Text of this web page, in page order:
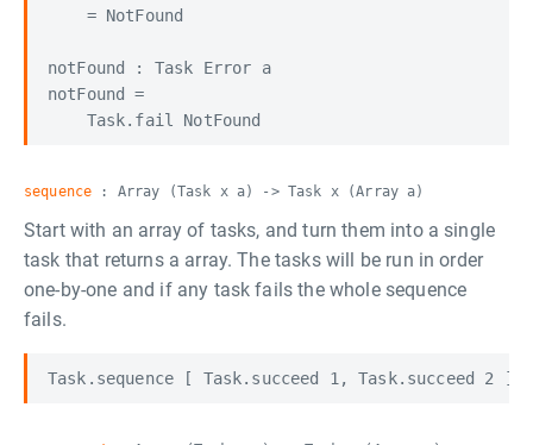
    = NotFound
notFound : Task Error a
notFound =
sequence : Array (Task x a) -> Task x (Array a)
Start with an array of tasks, and turn them into a single
task that returns a array. The tasks will be run in order
one-by-one and if any task fails the whole sequence
fails.